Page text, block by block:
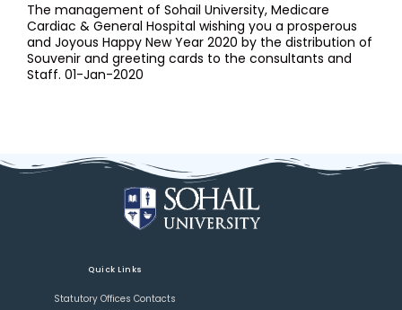
The management of Sohail University, Medicare
Cardiac & General Hospital wishing you a prosperous
and Joyous Happy New Year 2020 by the distribution of
Souvenir and greeting cards to the consultants and
Staff. 01-Jan-2020
Quick Links
Statutory Offices Contacts